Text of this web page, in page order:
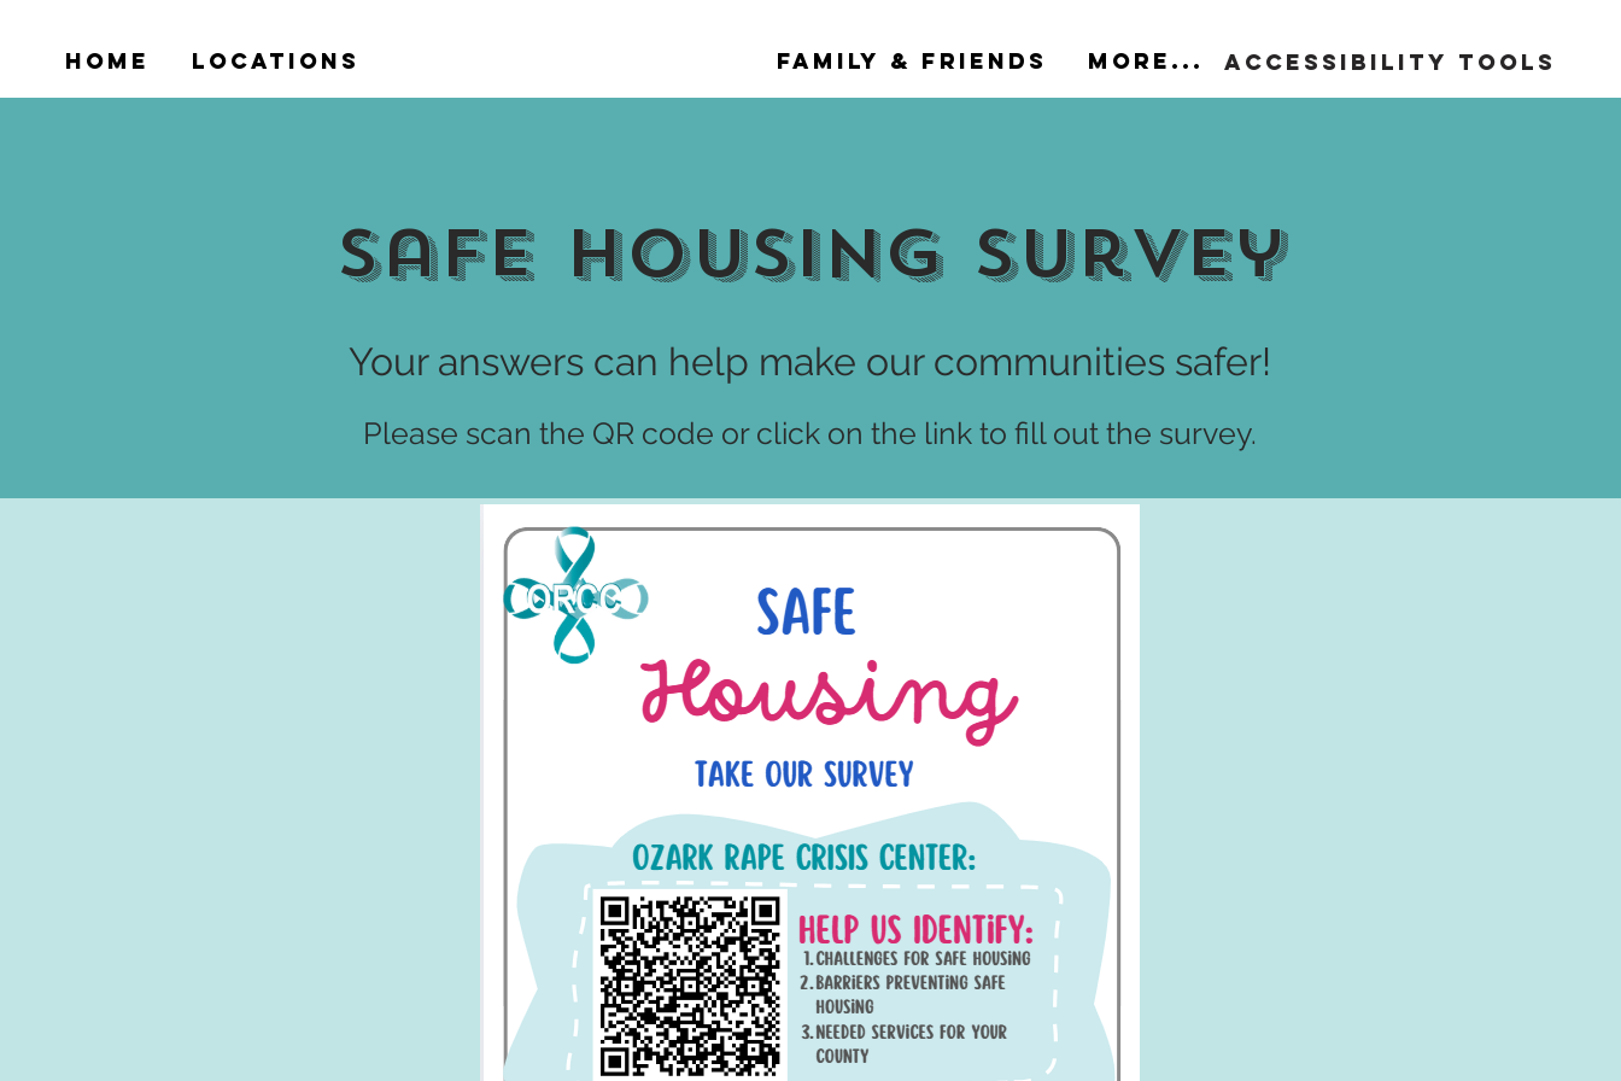
HOME LOCATIONS FAMILY & FRIENDS More... Accessibility Tools
Safe Housing Survey
Your answers can help make our communities safer!
Please scan the QR code or click on the link to fill out the survey.